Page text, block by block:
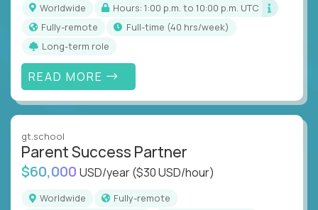
Worldwide
Hours: 1:00 p.m. to 10:00 p.m. UTC
Fully-remote
full-time (40 hrs/week)
Long-term role
READ MORE
gt.school
Parent Success Partner
$60,000 USD/year($30 USD/hour)
Worldwide
Fully-remote